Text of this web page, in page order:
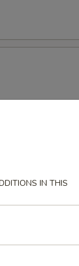
Rangoon (4),
IN THIS